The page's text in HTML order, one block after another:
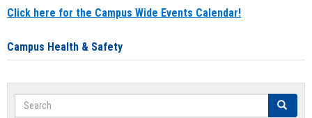
Click here for the Campus Wide Events Calendar!
Campus Health & Safety
Search Search